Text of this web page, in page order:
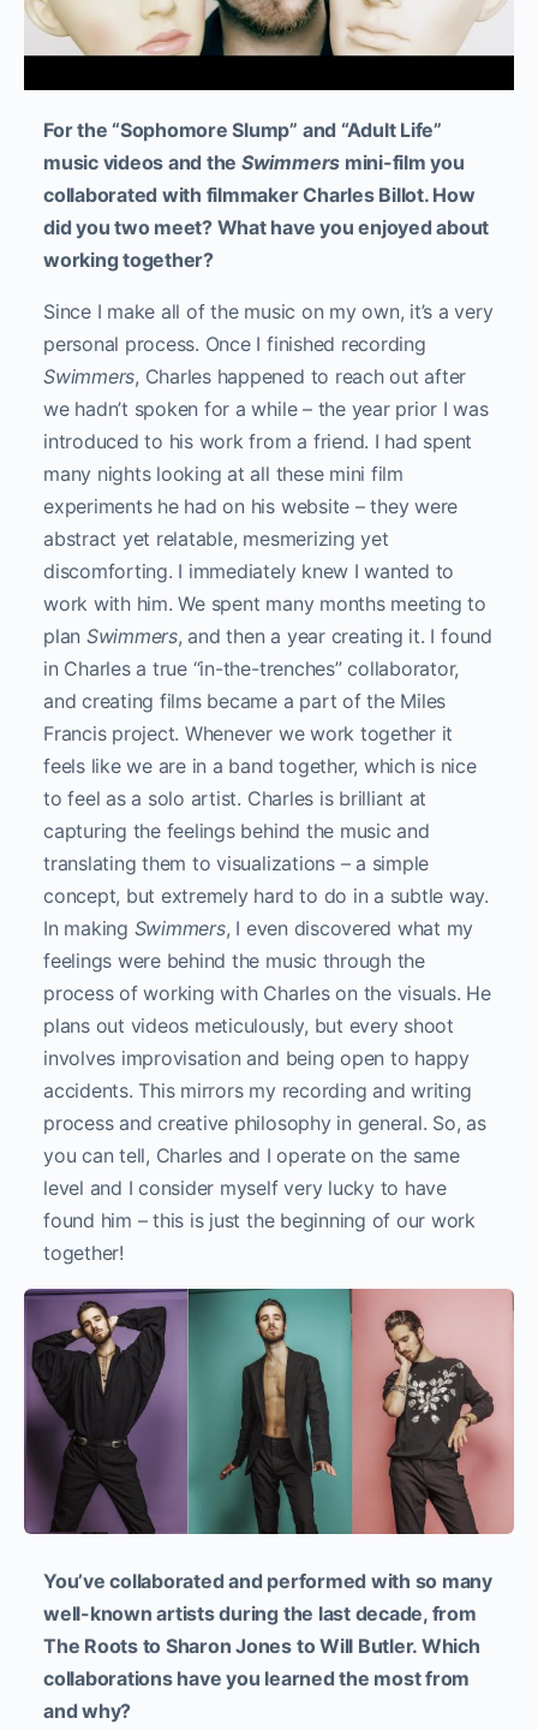
For the “Sophomore Slump” and “Adult Life”
music videos and the Swimmers mini-film you
collaborated with filmmaker Charles Billot. How
did you two meet? What have you enjoyed about
working together?
Since I make all of the music on my own, it’s a very
personal process. Once I finished recording
Swimmers, Charles happened to reach out after
we hadn’t spoken for a while – the year prior I was
introduced to his work from a friend. I had spent
many nights looking at all these mini film
experiments he had on his website – they were
abstract yet relatable, mesmerizing yet
discomforting. I immediately knew I wanted to
work with him. We spent many months meeting to
plan Swimmers, and then a year creating it. I found
in Charles a true “in-the-trenches” collaborator,
and creating films became a part of the Miles
Francis project. Whenever we work together it
feels like we are in a band together, which is nice
to feel as a solo artist. Charles is brilliant at
capturing the feelings behind the music and
translating them to visualizations – a simple
concept, but extremely hard to do in a subtle way.
In making Swimmers, I even discovered what my
feelings were behind the music through the
process of working with Charles on the visuals. He
plans out videos meticulously, but every shoot
involves improvisation and being open to happy
accidents. This mirrors my recording and writing
process and creative philosophy in general. So, as
you can tell, Charles and I operate on the same
level and I consider myself very lucky to have
found him – this is just the beginning of our work
together!
You’ve collaborated and performed with so many
well-known artists during the last decade, from
The Roots to Sharon Jones to Will Butler. Which
collaborations have you learned the most from
and why?